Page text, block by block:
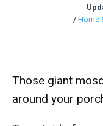
/ Home
Those giant
around your